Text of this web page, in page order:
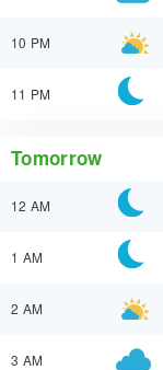
10 PM
11 PM
Tomorrow
12 AM
1 AM
2 AM
3 AM